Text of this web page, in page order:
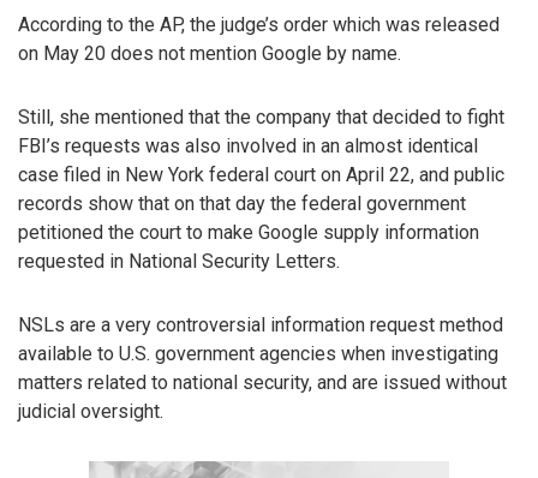
According to the AP, the judge’s order which was released
on May 20 does not mention Google by name.
Still, she mentioned that the company that decided to fight
FBI’s requests was also involved in an almost identical
case filed in New York federal court on April 22, and public
records show that on that day the federal government
petitioned the court to make Google supply information
requested in National Security Letters.
NSLs are a very controversial information request method
available to U.S. government agencies when investigating
matters related to national security, and are issued without
judicial oversight.